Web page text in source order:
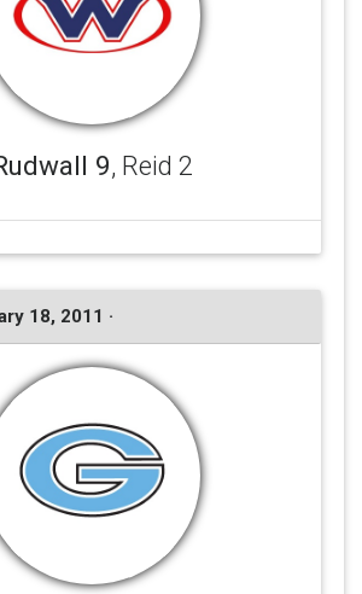
9, Reid 2
18, 2011 ·